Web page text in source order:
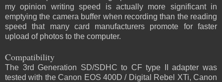
my opinion writing speed is actually more significant in
emptying the camera buffer when recording than the reading
speed that many card manufacturers promote for faster
upload of photos to the computer.
Compatibility
The 3rd Generation SD/SDHC to CF type II adapter was
tested with the Canon EOS 400D / Digital Rebel XTi, Canon